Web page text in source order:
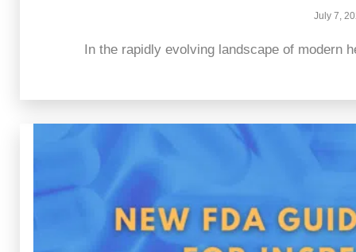
July 7,
In the rapidly evolving landscape of modern